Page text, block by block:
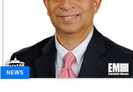
NEWS